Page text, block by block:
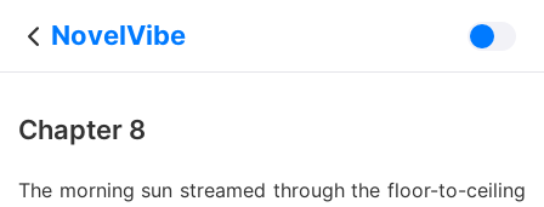
NovelVibe
Chapter 8
The morning sun streamed through the floor-to-ceiling